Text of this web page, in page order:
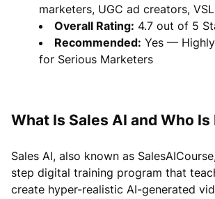
marketers, UGC ad creators,
Overall Rating: 4.7 out of 5
Recommended: Yes —
for Serious Marketers
What Is Sales AI and Who Is
Sales AI, also known as
step digital training program that
create hyper-realistic AI-generated